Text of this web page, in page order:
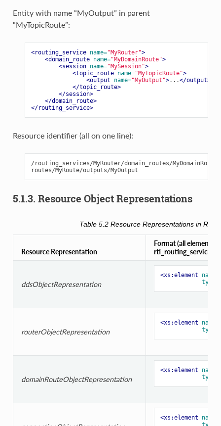
Entity with name “MyOutput” in parent
“MyTopicRoute”:
<routing_service name="MyRouter">
<domain_route name="MyDomainRoute">
<session name="MySession">
<topic_route name="MyTopicRoute">
<output
name="MyOutput">...</output>
</topic_route>
</session>
</domain_route>
</routing_service>
Resource identifier (all on one line):
/routing_services/MyRouter/domain_routes/
5.1.3. Resource Object Representations
Table 5.2Resource Representations in
Resource Representation
Format (all element
ddsObjectRepresentation
<xs:element name=
type=
routerObjectRepresentation
<xs:element name=
type=
domainRouteObjectRepresentation
<xs:element name=
type=
<xs:element name=
type=